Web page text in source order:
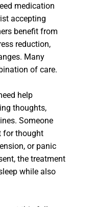
medication
accepting
benefit from
reduction,
Many
of care.
help
thoughts,
Someone
for thought
or panic
the treatment
while also